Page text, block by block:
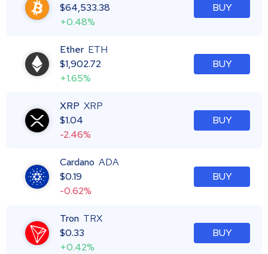
$64,533.38
+0.48%
BUY
Ether ETH
$1,902.72
+1.65%
BUY
XRP XRP
$1.04
-2.46%
BUY
Cardano ADA
$0.19
-0.62%
BUY
Tron TRX
$0.33
+0.42%
BUY